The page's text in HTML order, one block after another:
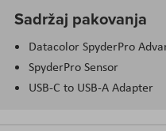
Sadržaj pakovanja
Datacolor SpyderPro
SpyderPro Sensor
USB-C to USB-A Adapter